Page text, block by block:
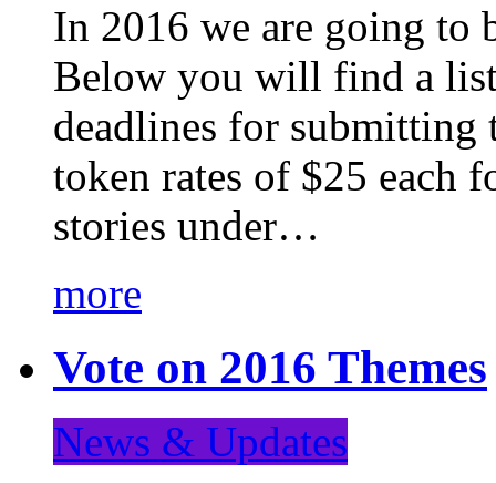
In 2016 we are going to
Below you will find a list
deadlines for
token rates of $25 each
stories under…
more
Vote on 2016 Themes
News & Updates